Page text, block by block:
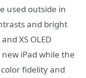
used outside in
and bright
XS OLED
iPad while the
fidelity and